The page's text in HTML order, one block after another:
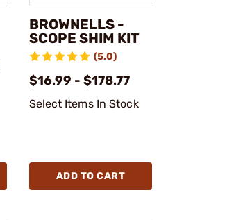
BROWNELLS -
SCOPE SHIM KIT
(5.0)
$16.99 - $178.77
Select Items In Stock
ADD TO CART